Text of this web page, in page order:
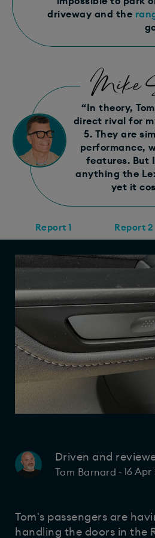
driveway and the
Mike
“In theory,
direct rival for
5. They are
performance,
features. But
anything the
yet it
Report 1 Report 2
Driven and
Tom Barnard - 16
Tom's passengers are
handling the doors in the